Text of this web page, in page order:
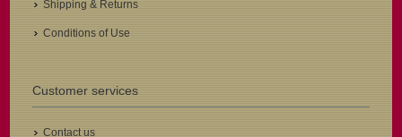
Shipping & Returns
Conditions of Use
Customer services
Contact us